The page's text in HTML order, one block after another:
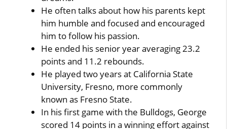
He often talks about how his parents kept
him humble and focused and encouraged
him to follow his passion.
He ended his senior year averaging 23.2
points and 11.2 rebounds.
He played two years at California State
University, Fresno, more commonly
known as Fresno State.
In his first game with the Bulldogs, George
scored 14 points in a winning effort against